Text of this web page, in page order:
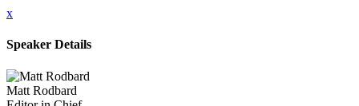
x
Speaker Details
Matt Rodbard